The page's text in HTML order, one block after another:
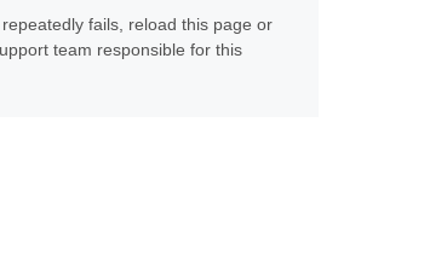
fails, reload this page or
team responsible for this